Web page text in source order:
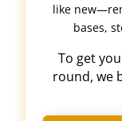
like
bases,
To get
round, we